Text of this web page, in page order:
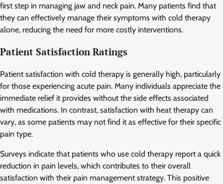
first step in managing jaw and neck pain. Many patients find that
they can effectively manage their symptoms with cold therapy
alone, reducing the need for more costly interventions.
Patient Satisfaction Ratings
Patient satisfaction with cold therapy is generally high, particularly
for those experiencing acute pain. Many individuals appreciate the
immediate relief it provides without the side effects associated
with medications. In contrast, satisfaction with heat therapy can
vary, as some patients may not find it as effective for their specific
pain type.
Surveys indicate that patients who use cold therapy report a quick
reduction in pain levels, which contributes to their overall
satisfaction with their pain management strategy. This positive